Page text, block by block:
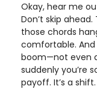
Okay, hear me
Don’t skip
those chords
comfortable.
boom—not even
suddenly you’re
payoff. It’s a